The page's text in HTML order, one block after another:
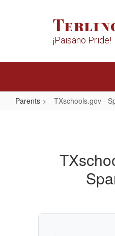
¡Paisano Pride!
Parents TXschools.gov -